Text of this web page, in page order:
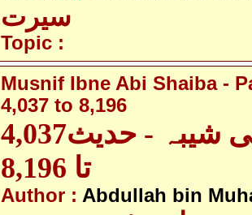
سیرت
Topic :
Musnif Ibne Abi Shaiba -
4,037 to 8,196
مصنف ابنِ ابی شیبہ - حدیث4,037
تا 8,196
Author : Abdullah bin